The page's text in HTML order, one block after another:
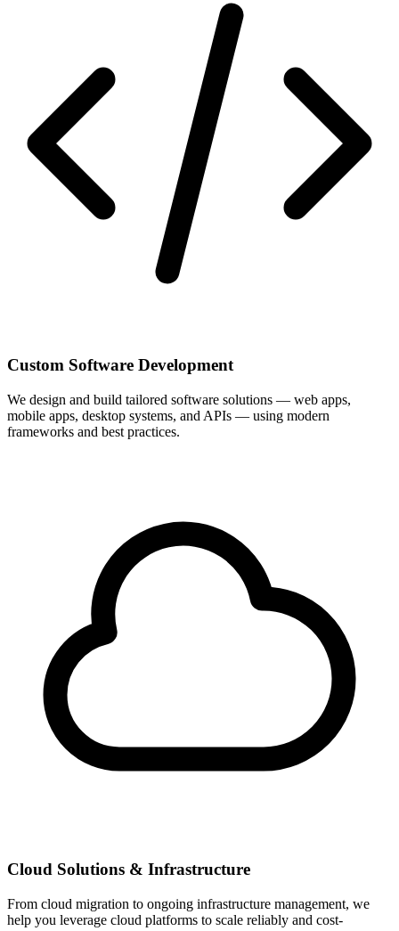
Custom Software Development
We design and build tailored software solutions — web apps,
mobile apps, desktop systems, and APIs — using modern
frameworks and best practices.
Cloud Solutions & Infrastructure
From cloud migration to ongoing infrastructure management, we
help you leverage cloud platforms to scale reliably and cost-